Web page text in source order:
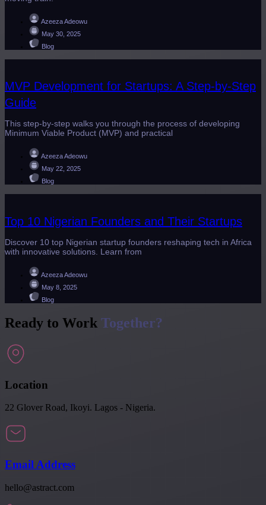
Azeeza Adeowu
May 30, 2025
Blog
MVP Development for Startups: A Step-by-Step
Guide
This step-by-step walks you through the process of developing
Minimum Viable Product (MVP) and practical
Azeeza Adeowu
May 22, 2025
Blog
Top 10 Nigerian Founders and Their Startups
Discover 10 top Nigerian startup founders reshaping tech in Africa
with innovative solutions. Learn from
Azeeza Adeowu
May 8, 2025
Blog
Ready to Work Together?
Location
22 Glover Road, Ikoyi. Lagos - Nigeria.
Email Address
hello@astract.com